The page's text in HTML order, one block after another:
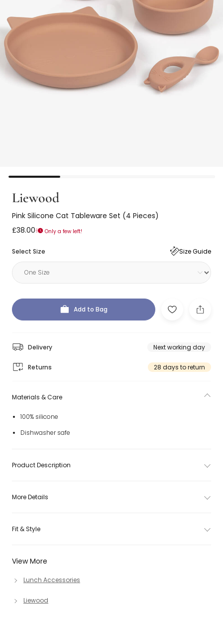
Liewood
Pink Silicone Cat Tableware Set (4 Pieces)
£38.00
Only a few left!
Select Size Size Guide
Add to Bag
Delivery Next working day
Returns 28 days to return
View More
Lunch Accessories
Liewood
Materials & Care
100% silicone
Dishwasher safe
Product Description
More Details
Fit & Style